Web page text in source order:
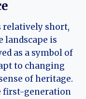
relatively short,
landscape is
as a symbol of
to changing
of heritage.
first-generation